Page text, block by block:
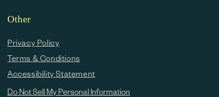
Other
Privacy Policy
Terms & Conditions
Accessibility Statement
Do Not Sell My Personal Information